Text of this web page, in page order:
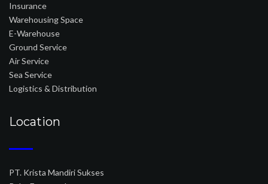
Insurance
Warehousing Space
E-Warehouse
Ground Service
Air Service
Sea Service
Logistics & Distribution
Location
PT. Krista Mandiri Sukses